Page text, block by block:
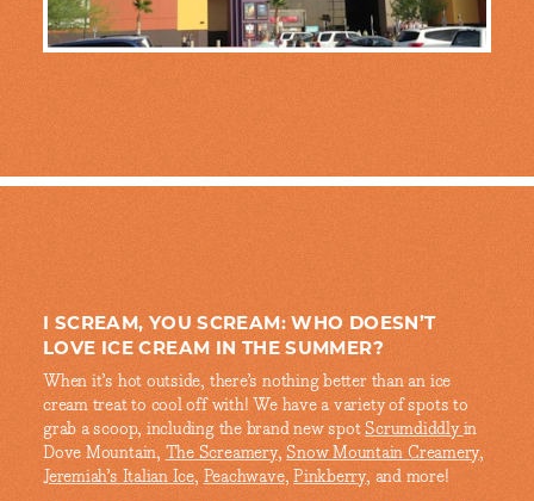
I SCREAM, YOU SCREAM: WHO DOESN’T
LOVE ICE CREAM IN THE SUMMER?
When it’s hot outside, there’s nothing better than an ice
cream treat to cool off with! We have a variety of spots to
grab a scoop, including the brand new spotScrumdiddlyin
Dove Mountain,The Screamery,Snow Mountain Creamery,
Jeremiah’s Italian Ice,Peachwave,Pinkberry, and more!